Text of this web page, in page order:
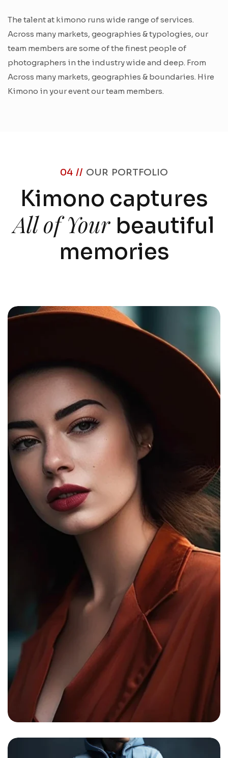
The talent at kimono runs wide range of services.
Across many markets, geographies & typologies, our
team members are some of the finest people of
photographers in the industry wide and deep. From
Across many markets, geographies & boundaries. Hire
Kimono in your event our team members.
04 // OUR PORTFOLIO
Kimono captures
All of Your beautiful
memories
Bright Boho Sunshine0